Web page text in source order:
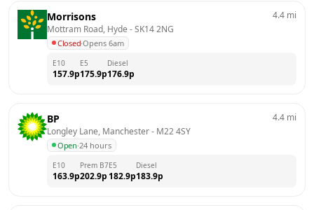
Morrisons
Mottram Road, Hyde - SK14 2NG
Closed·Opens 6am
4.4 mi
E10
157.9p
E5
175.9p
Diesel
176.9p
BP
Longley Lane, Manchester - M22 4SY
Open·24 hours
4.4 mi
E10
163.9p
Prem B7
202.9p
E5
182.9p
Diesel
183.9p